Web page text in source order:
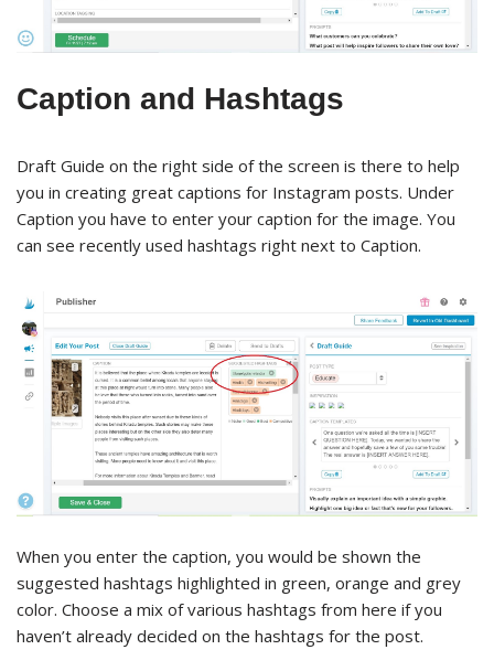
Caption and Hashtags
Draft Guide on the right side of the screen is there to help
you in creating great captions for Instagram posts. Under
Caption you have to enter your caption for the image. You
can see recently used hashtags right next to Caption.
When you enter the caption, you would be shown the
suggested hashtags highlighted in green, orange and grey
color. Choose a mix of various hashtags from here if you
haven’t already decided on the hashtags for the post.